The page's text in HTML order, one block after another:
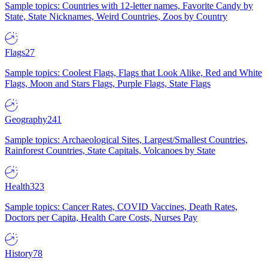
Sample topics: Countries with 12-letter names, Favorite Candy by
State, State Nicknames, Weird Countries, Zoos by Country
Flags27
Sample topics: Coolest Flags, Flags that Look Alike, Red and White
Flags, Moon and Stars Flags, Purple Flags, State Flags
Geography241
Sample topics: Archaeological Sites, Largest/Smallest Countries,
Rainforest Countries, State Capitals, Volcanoes by State
Health323
Sample topics: Cancer Rates, COVID Vaccines, Death Rates,
Doctors per Capita, Health Care Costs, Nurses Pay
History78